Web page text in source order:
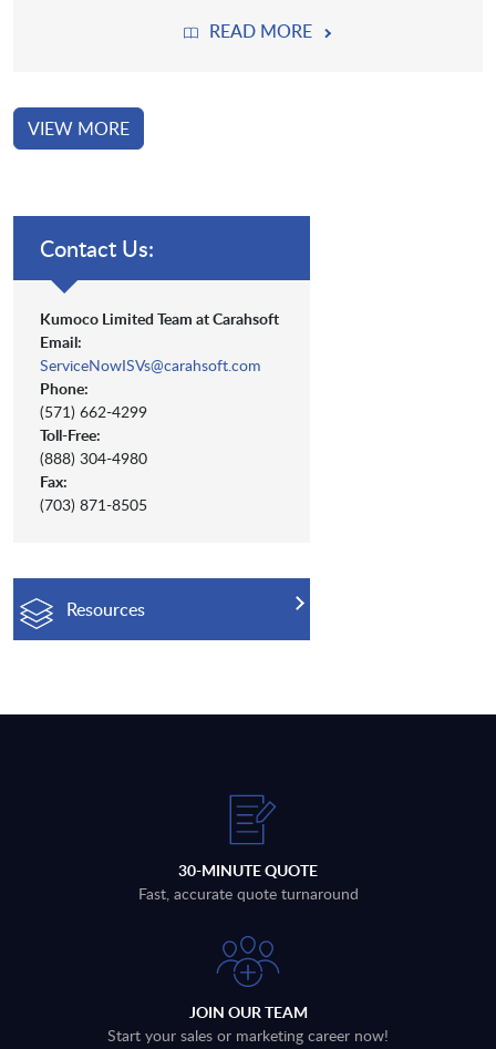
READ MORE
VIEW MORE
Contact Us:
Kumoco Limited Team at Carahsoft
Email:
ServiceNowISVs@carahsoft.com
Phone:
(571) 662-4299
Toll-Free:
(888) 304-4980
Fax:
(703) 871-8505
Resources
30-MINUTE QUOTE
Fast, accurate quote turnaround
JOIN OUR TEAM
Start your sales or marketing career now!